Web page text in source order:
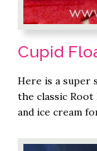
Cupid
Here is a super
the classic
and ice cream